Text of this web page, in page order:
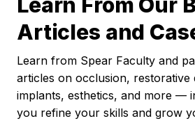
Articles and
Learn from Spear Faculty and
articles on occlusion, restorative
implants, esthetics, and more —
you refine your skills and grow